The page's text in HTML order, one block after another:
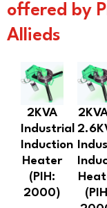
offered by
Allieds
2KVA
Industrial
Induction
Heater
(PIH:
2000)